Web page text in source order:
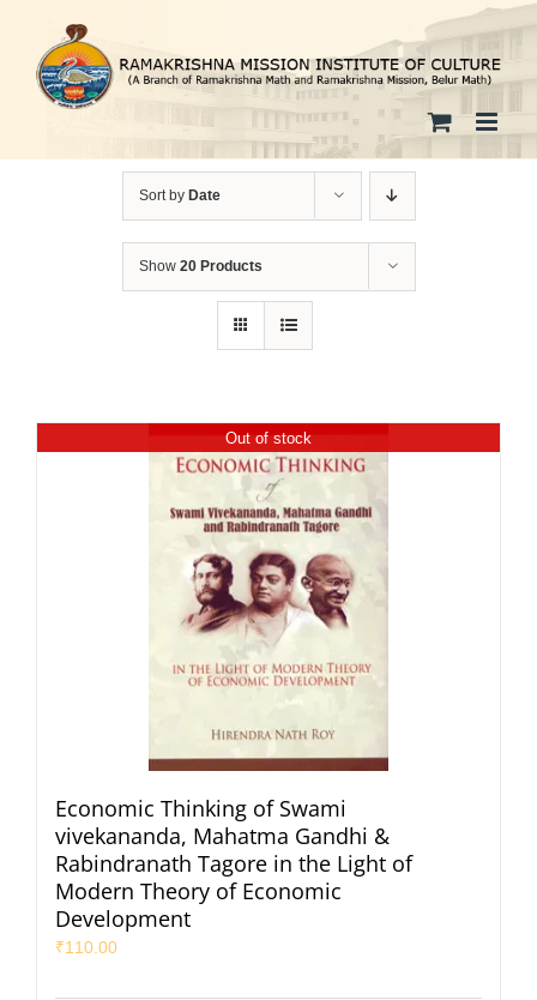
content
Sort by Date
Show 20 Products
Out of stock
Economic Thinking of Swami
vivekananda, Mahatma Gandhi &
Rabindranath Tagore in the Light of
Modern Theory of Economic
Development
₹110.00